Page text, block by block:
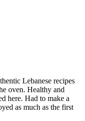
Lebanese recipes
oven. Healthy and
here. Had to make a
as much as the first